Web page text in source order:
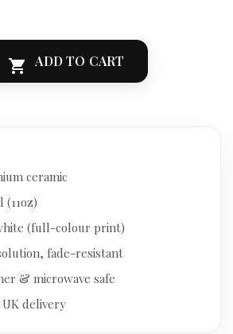
 ADD TO CART
ceramic
(11oz)
(full-colour print)
fade-resistant
& microwave safe
UK delivery